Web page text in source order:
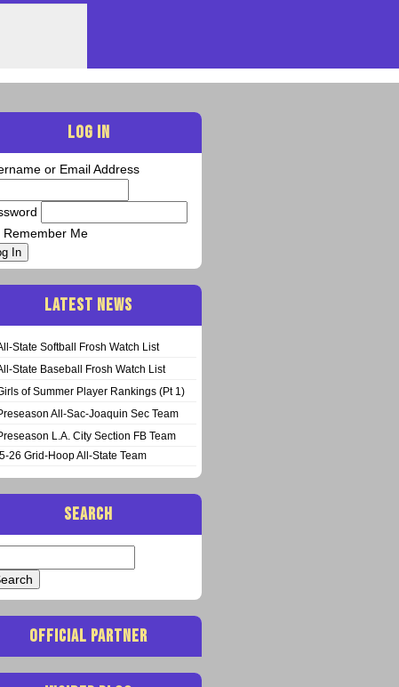
LOG IN
or Email Address
Remember Me
In
LATEST NEWS
State Softball Frosh Watch List
State Baseball Frosh Watch List
of Summer Player Rankings (Pt 1)
All-Sac-Joaquin Sec Team
L.A. City Section FB Team
26 Grid-Hoop All-State Team
SEARCH
OFFICIAL PARTNER